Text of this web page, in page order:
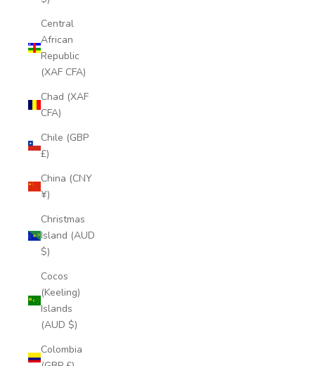
Central
African
Republic
(XAF CFA)
Chad (XAF
CFA)
Chile (GBP
£)
China (CNY
¥)
Christmas
Island (AUD
$)
Cocos
(Keeling)
Islands
(AUD $)
Colombia